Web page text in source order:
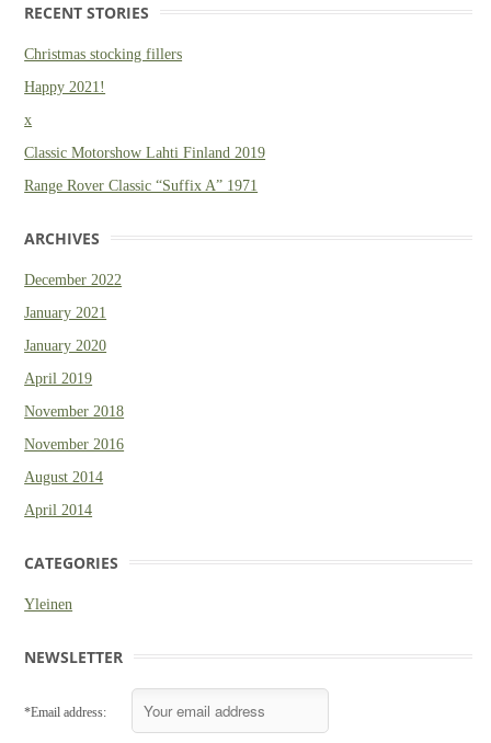
RECENT STORIES
Christmas stocking fillers
Happy 2021!
x
Classic Motorshow Lahti Finland 2019
Range Rover Classic “Suffix A” 1971
ARCHIVES
December 2022
January 2021
January 2020
April 2019
November 2018
November 2016
August 2014
April 2014
CATEGORIES
Yleinen
NEWSLETTER
*Email address: